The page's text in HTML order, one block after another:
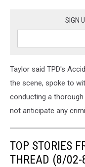
SIGN
Taylor said TPD's
the scene, spoke to
conducting a
not anticipate any
TOP STORIES
THREAD (8/